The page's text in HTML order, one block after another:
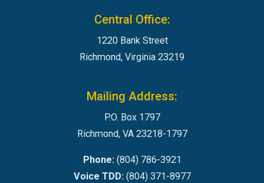
Central Office:
1220 Bank Street
Richmond, Virginia 23219
Mailing Address:
P.O. Box 1797
Richmond, VA 23218-1797
Phone:(804) 786-3921
Voice TDD:(804) 371-8977